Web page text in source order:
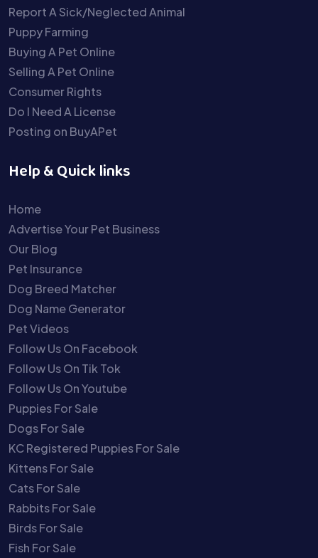
Report A Sick/Neglected Animal
Puppy Farming
Buying A Pet Online
Selling A Pet Online
Consumer Rights
Do I Need A License
Posting on BuyAPet
Help & Quick links
Home
Advertise Your Pet Business
Our Blog
Pet Insurance
Dog Breed Matcher
Dog Name Generator
Pet Videos
Follow Us On Facebook
Follow Us On Tik Tok
Follow Us On Youtube
Puppies For Sale
Dogs For Sale
KC Registered Puppies For Sale
Kittens For Sale
Cats For Sale
Rabbits For Sale
Birds For Sale
Fish For Sale